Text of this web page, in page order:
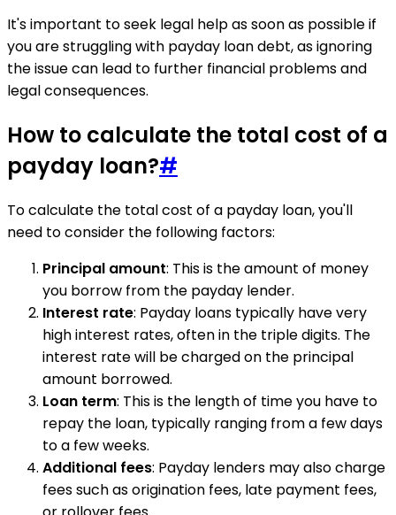
It's important to seek legal help as soon as possible if
you are struggling with payday loan debt, as ignoring
the issue can lead to further financial problems and
legal consequences.
How to calculate the total cost of a
payday loan?#
To calculate the total cost of a payday loan, you'll
need to consider the following factors:
Principal amount: This is the amount of money
you borrow from the payday lender.
Interest rate: Payday loans typically have very
high interest rates, often in the triple digits. The
interest rate will be charged on the principal
amount borrowed.
Loan term: This is the length of time you have to
repay the loan, typically ranging from a few days
to a few weeks.
Additional fees: Payday lenders may also charge
fees such as origination fees, late payment fees,